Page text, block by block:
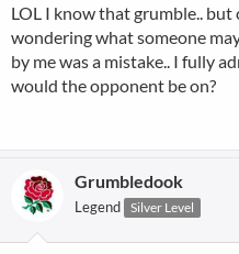
LOL I know that grumble.. but
wondering what someone
by me was a mistake.. I fully
would the opponent be on?
Grumbledook
Legend Silver Level